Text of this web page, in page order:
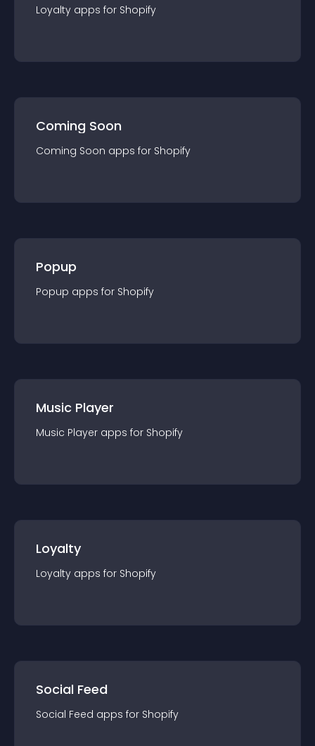
Loyalty apps for Shopify
Coming Soon
Coming Soon apps for Shopify
Popup
Popup apps for Shopify
Music Player
Music Player apps for Shopify
Loyalty
Loyalty apps for Shopify
Social Feed
Social Feed apps for Shopify